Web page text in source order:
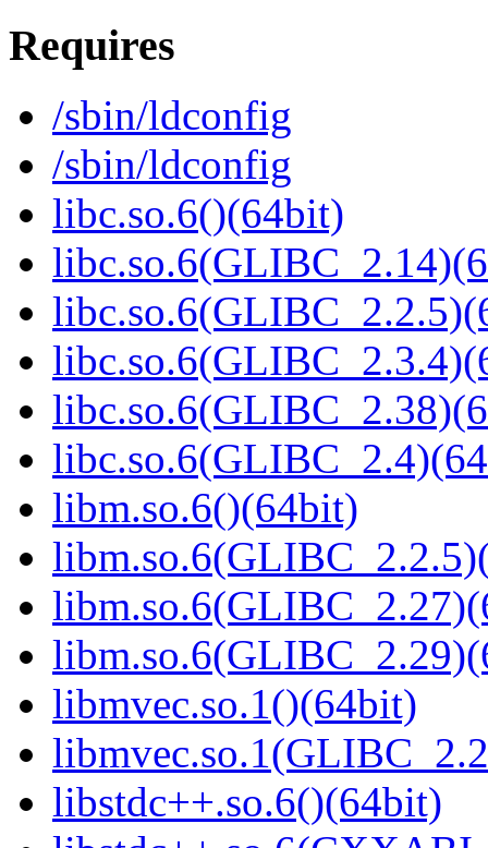
Requires
/sbin/ldconfig
/sbin/ldconfig
libc.so.6()(64bit)
libm.so.6()(64bit)
libmvec.so.1()(64bit)
libstdc++.so.6()(64bit)